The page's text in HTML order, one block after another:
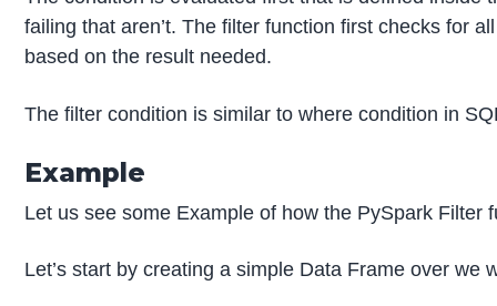
failing that aren’t. The filter function first checks for
based on the result needed.
The filter condition is similar to where condition in
Example
Let us see some Example of how the PySpark Filter
Let’s start by creating a simple Data Frame over we